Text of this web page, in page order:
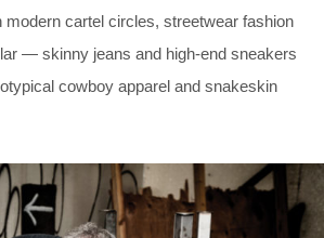
modern cartel circles, streetwear fashion
— skinny jeans and high-end sneakers
cowboy apparel and snakeskin